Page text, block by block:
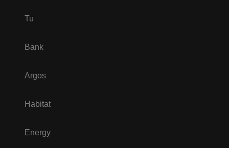
Tu
Bank
Argos
Habitat
Energy